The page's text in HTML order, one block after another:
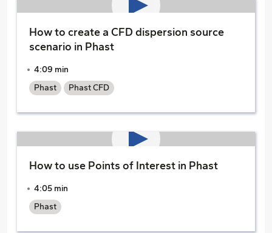
How to create a CFD dispersion source
scenario in Phast
4:09 min
Phast
Phast CFD
How to use Points of Interest in Phast
4:05 min
Phast